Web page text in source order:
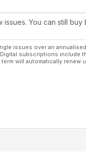
You can still
issues over an
subscriptions include
will automatically renew